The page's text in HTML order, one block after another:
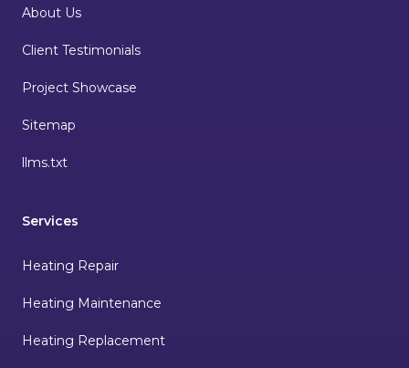
About Us
Client Testimonials
Project Showcase
Sitemap
llms.txt
Services
Heating Repair
Heating Maintenance
Heating Replacement